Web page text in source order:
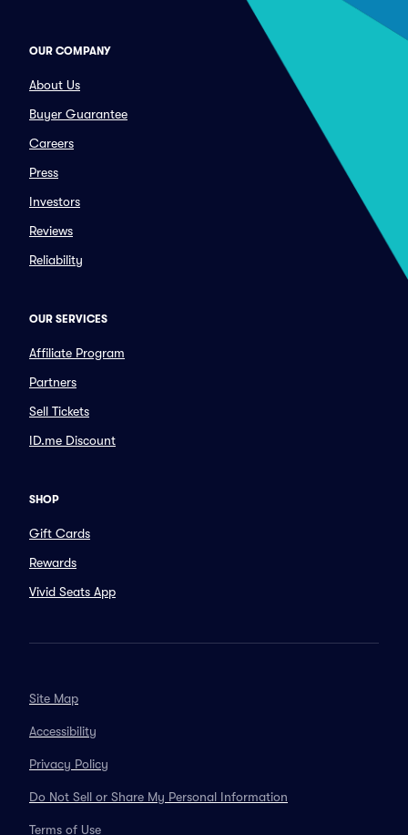
OUR COMPANY
About Us
Buyer Guarantee
Careers
Press
Investors
Reviews
Reliability
OUR SERVICES
Affiliate Program
Partners
Sell Tickets
ID.me Discount
SHOP
Gift Cards
Rewards
Vivid Seats App
Site Map
Accessibility
Privacy Policy
Do Not Sell or Share My Personal Information
Terms of Use